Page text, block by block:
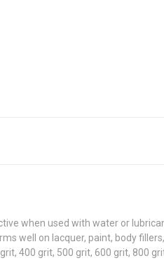
when used with water or
well on lacquer, paint, body
400 grit, 500 grit, 600 grit, 800